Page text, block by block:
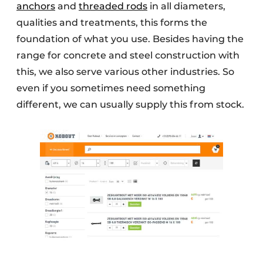
anchors and threaded rods in all diameters,
qualities and treatments, this forms the
foundation of what you use. Besides having the
range for concrete and steel construction with
this, we also serve various other industries. So
even if you sometimes need something
different, we can usually supply this from stock.